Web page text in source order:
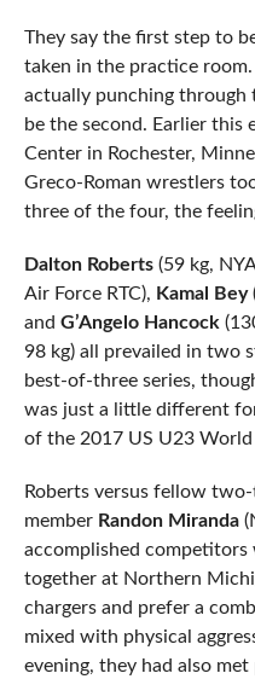
They say the first step to
taken in the practice
actually punching through
be the second. Earlier this
Center in Rochester,
Greco-Roman wrestlers
three of the four, the
Dalton Roberts(59 kg,
Air Force RTC), Kamal Bey
and G’Angelo Hancock
98 kg) all prevailed in two
best-of-three series,
was just a little different
of the 2017 US U23 World
Roberts versus fellow
member Randon Miranda
accomplished
together at Northern
chargers and prefer a
mixed with physical
evening, they had also